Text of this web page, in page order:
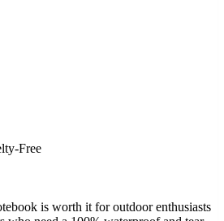
Free
is worth it for outdoor enthusiasts